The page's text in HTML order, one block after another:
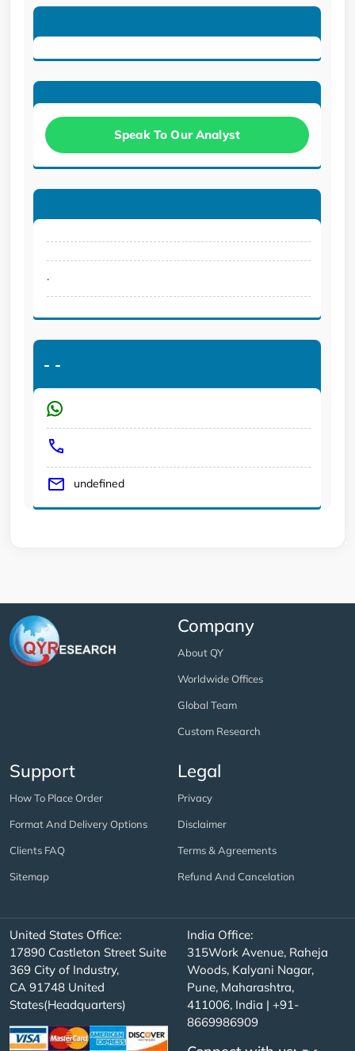
Speak To Our Analyst
.
- -
undefined
Company
About QY
Worldwide Offices
Global Team
Custom Research
Support
How To Place Order
Format And Delivery Options
Clients FAQ
Sitemap
Legal
Privacy
Disclaimer
Terms & Agreements
Refund And Cancelation
United States Office:
17890 Castleton Street Suite
369 City of Industry,
CA 91748 United
States(Headquarters)
India Office:
315Work Avenue, Raheja
Woods, Kalyani Nagar,
Pune, Maharashtra,
411006, India | +91-
8669986909